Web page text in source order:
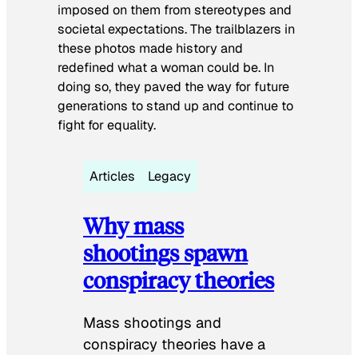
imposed on them from stereotypes and
societal expectations. The trailblazers in
these photos made history and
redefined what a woman could be. In
doing so, they paved the way for future
generations to stand up and continue to
fight for equality.
Articles Legacy
Why mass
shootings spawn
conspiracy theories
Mass shootings and
conspiracy theories have a